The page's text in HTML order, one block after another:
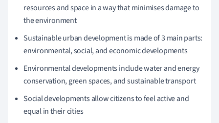
resources and space in a way that minimises damage to
the environment
Sustainable urban development is made of 3 main parts:
environmental, social, and economic developments
Environmental developments include water and energy
conservation, green spaces, and sustainable transport
Social developments allow citizens to feel active and
equal in their cities